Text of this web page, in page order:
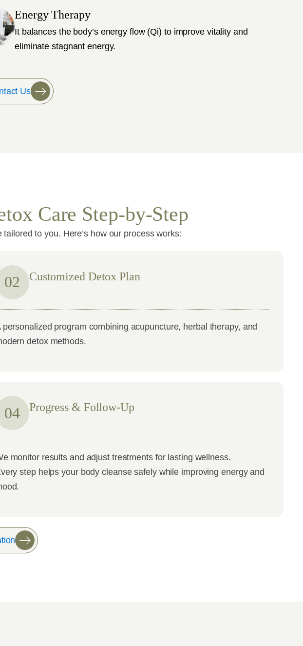
Energy Therapy
It balances the body’s energy flow (Qi) to improve vitality and
eliminate stagnant energy.
Us
Care Step-by-Step
to you. Here’s how our process works:
02 Customized Detox Plan
personalized program combining acupuncture, herbal therapy, and
detox methods.
04 Progress & Follow-Up
monitor results and adjust treatments for lasting wellness.
step helps your body cleanse safely while improving energy and